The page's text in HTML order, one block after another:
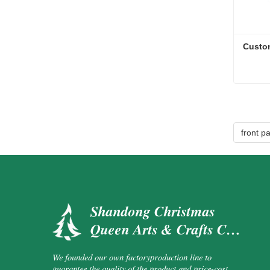
front
Shandong Christmas
Queen Arts & Crafts Co.,
We founded our own factoryproduction line to